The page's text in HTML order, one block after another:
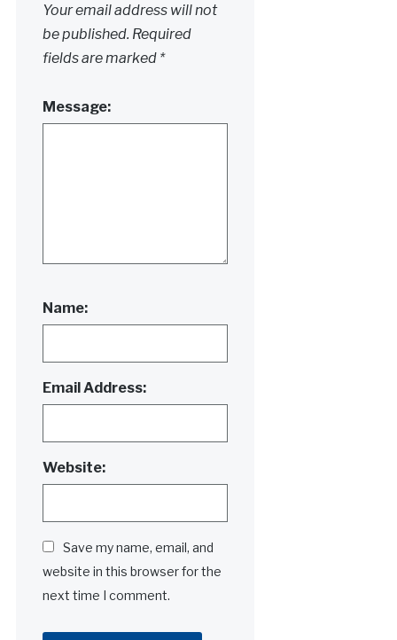
Your email address will not
be published. Required
fields are marked *
Message:
Name:
Email Address:
Website:
Save my name, email, and
website in this browser for the
next time I comment.